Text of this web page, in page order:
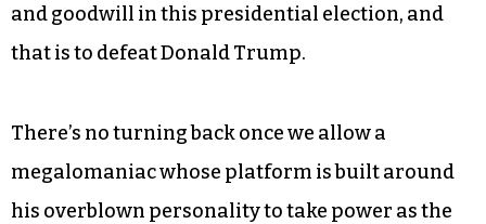
and goodwill in this presidential election, and
that is to defeat Donald Trump.
There’s no turning back once we allow a
megalomaniac whose platform is built around
his overblown personality to take power as the